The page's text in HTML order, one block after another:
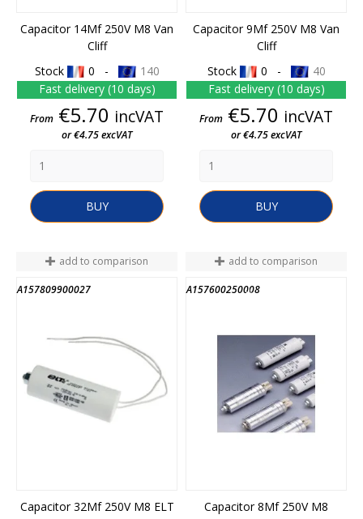
Capacitor 14Mf 250V M8 Van
Cliff
Stock
0 -
140
Fast delivery (10 days)
Price
From €5.70 incVAT
or €4.75 excVAT
BUY
Capacitor 9Mf 250V M8 Van
Cliff
Stock
0 -
40
Fast delivery (10 days)
Price
From €5.70 incVAT
or €4.75 excVAT
BUY
add to comparison
A157809900027
Capacitor 32Mf 250V M8 ELT
add to comparison
A157600250008
Capacitor 8Mf 250V M8